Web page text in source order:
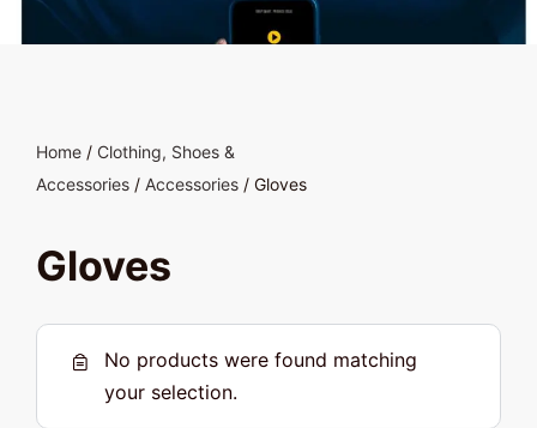
Home / Clothing, Shoes &
Accessories / Accessories / Gloves
Gloves
No products were found matching
your selection.